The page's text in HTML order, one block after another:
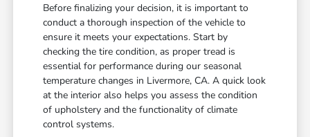
Before finalizing your decision, it is important to
conduct a thorough inspection of the vehicle to
ensure it meets your expectations. Start by
checking the tire condition, as proper tread is
essential for performance during our seasonal
temperature changes in Livermore, CA. A quick look
at the interior also helps you assess the condition
of upholstery and the functionality of climate
control systems.